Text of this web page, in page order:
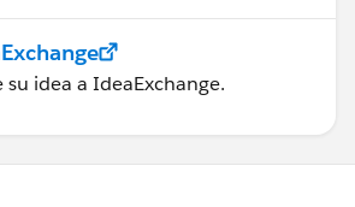
su idea a IdeaExchange.